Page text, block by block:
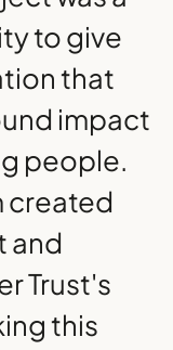
to give
that
impact
people.
created
and
Trust's
this